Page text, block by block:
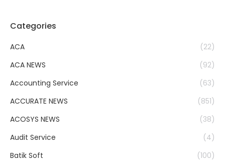
Categories
ACA
(22)
ACA NEWS
(92)
Accounting Service
(63)
ACCURATE NEWS
(851)
ACOSYS NEWS
(38)
Audit Service
(4)
Batik Soft
(100)